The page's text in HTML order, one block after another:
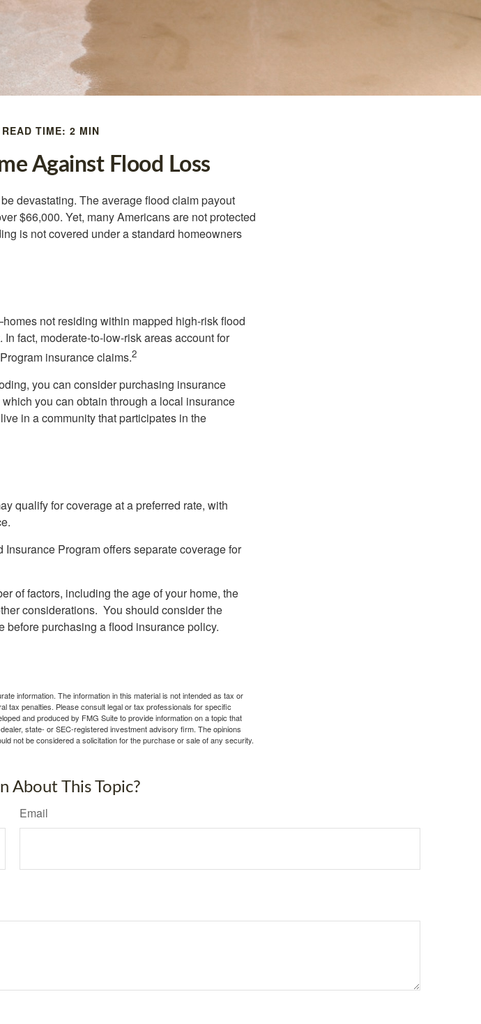
READ TIME: 2 MIN
Against Flood Loss
devastating. The average flood claim payout
$66,000. Yet, many Americans are not protected
is not covered under a standard homeowners
not residing within mapped high-risk flood
fact, moderate-to-low-risk areas account for
insurance claims.2
you can consider purchasing insurance
you can obtain through a local insurance
in a community that participates in the
qualify for coverage at a preferred rate, with
Program offers separate coverage for
of factors, including the age of your home, the
considerations. You should consider the
purchasing a flood insurance policy.
information. The information in this material is not intended as tax or
tax penalties. Please consult legal or tax professionals for specific
and produced by FMG Suite to provide information on a topic that
state- or SEC-registered investment advisory firm. The opinions
not be considered a solicitation for the purchase or sale of any security.
About This Topic?
Email